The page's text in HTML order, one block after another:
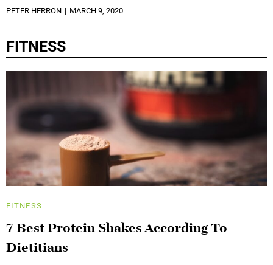
PETER HERRON MARCH 9, 2020
FITNESS
FITNESS
7 Best Protein Shakes According To
Dietitians